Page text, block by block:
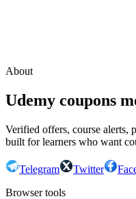
About
Udemy coupons
Verified offers, course alerts,
built for learners who want
Telegram Twitter
Browser tools